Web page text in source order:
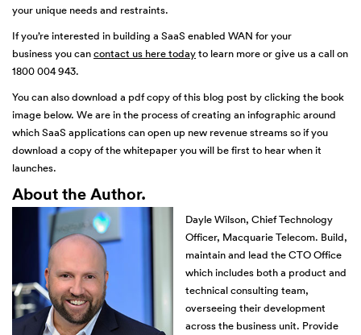
your unique needs and restraints.
If you’re interested in building a SaaS enabled WAN for your
business you cancontact us here todayto learn more or give us a call on
1800 004 943.
You can also download a pdf copy of this blog post by clicking the book
image below. We are in the process of creating an infographic around
which SaaS applications can open up new revenue streams so if you
download a copy of the whitepaper you will be first to hear when it
launches.
About the Author.
Dayle Wilson, Chief Technology
Officer, Macquarie Telecom. Build,
maintain and lead the CTO Office
which includes both a product and
technical consulting team,
overseeing their development
across the business unit. Provide